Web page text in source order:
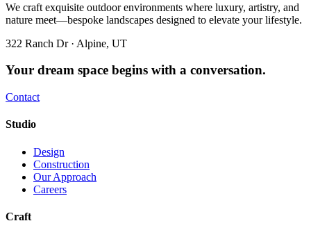
We craft exquisite outdoor environments where luxury, artistry, and
nature meet—bespoke landscapes designed to elevate your lifestyle.
322 Ranch Dr · Alpine, UT
Your dream space begins with a conversation.
Contact
Studio
Design
Construction
Our Approach
Careers
Craft